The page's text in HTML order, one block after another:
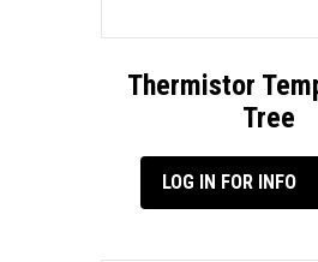
Thermistor
Tree
LOG IN FOR INFO